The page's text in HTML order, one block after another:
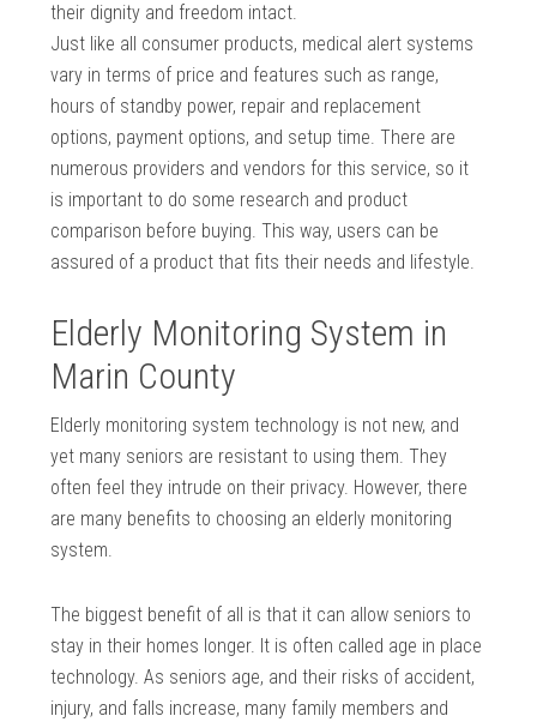
their dignity and freedom intact.
Just like all consumer products, medical alert systems
vary in terms of price and features such as range,
hours of standby power, repair and replacement
options, payment options, and setup time. There are
numerous providers and vendors for this service, so it
is important to do some research and product
comparison before buying. This way, users can be
assured of a product that fits their needs and lifestyle.
Elderly Monitoring System in
Marin County
Elderly monitoring system technology is not new, and
yet many seniors are resistant to using them. They
often feel they intrude on their privacy. However, there
are many benefits to choosing an elderly monitoring
system.
The biggest benefit of all is that it can allow seniors to
stay in their homes longer. It is often called age in place
technology. As seniors age, and their risks of accident,
injury, and falls increase, many family members and